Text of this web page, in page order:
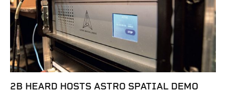
2B HEARD HOSTS ASTRO SPATIAL DEMO